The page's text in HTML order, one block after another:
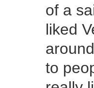
of a
liked
to